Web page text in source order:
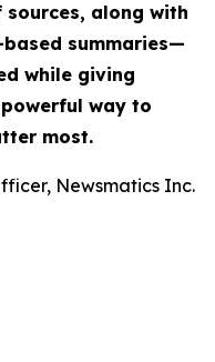
along with
summaries—
while giving
way to
most.
Newsmatics Inc.